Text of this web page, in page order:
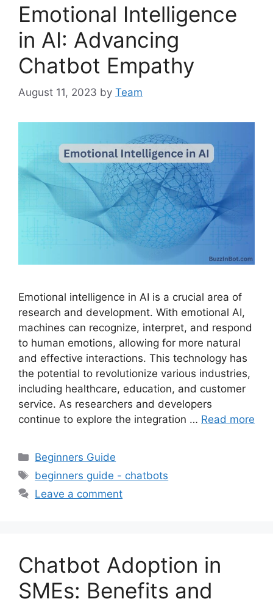
Emotional Intelligence
in AI: Advancing
Chatbot Empathy
August 11, 2023 by Team
Emotional intelligence in AI is a crucial area of
research and development. With emotional AI,
machines can recognize, interpret, and respond
to human emotions, allowing for more natural
and effective interactions. This technology has
the potential to revolutionize various industries,
including healthcare, education, and customer
service. As researchers and developers
continue to explore the integration … Read more
Categories
Beginners Guide
Tags
beginners guide - chatbots
Leave a comment
Chatbot Adoption in
SMEs: Benefits and